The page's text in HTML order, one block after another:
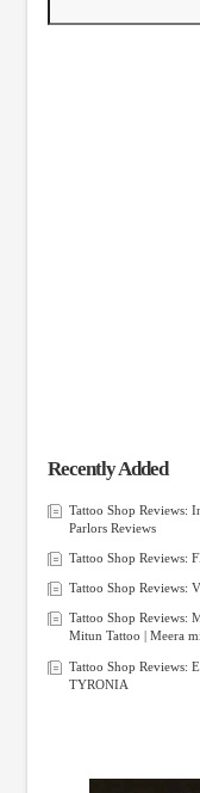
Recently Added
Tattoo Shop Reviews:
Parlors Reviews
Tattoo Shop Reviews:
Tattoo Shop Reviews:
Tattoo Shop Reviews:
Mitun Tattoo | Meera
Tattoo Shop Reviews:
TYRONIA